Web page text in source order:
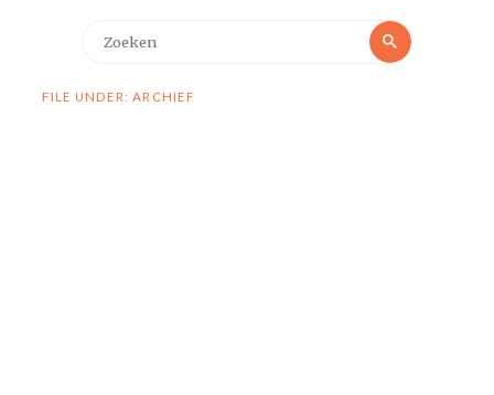
Zoeken
FILE UNDER: ARCHIEF